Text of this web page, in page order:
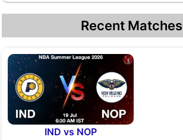
Recent Matches
IND vs NOP